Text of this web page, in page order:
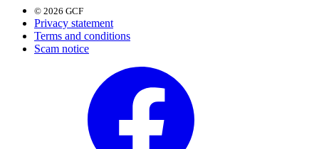
© 2026 GCF
Privacy statement
Terms and conditions
Scam notice